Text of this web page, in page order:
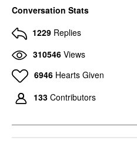
Conversation Stats
1229 Replies
310546 Views
6946 Hearts Given
133 Contributors